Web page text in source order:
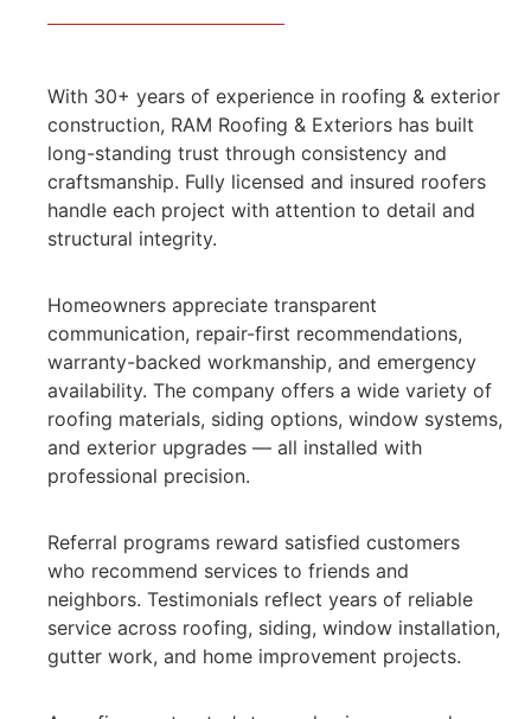
With 30+ years of experience in roofing & exterior
construction, RAM Roofing & Exteriors has built
long-standing trust through consistency and
craftsmanship. Fully licensed and insured roofers
handle each project with attention to detail and
structural integrity.
Homeowners appreciate transparent
communication, repair-first recommendations,
warranty-backed workmanship, and emergency
availability. The company offers a wide variety of
roofing materials, siding options, window systems,
and exterior upgrades — all installed with
professional precision.
Referral programs reward satisfied customers
who recommend services to friends and
neighbors. Testimonials reflect years of reliable
service across roofing, siding, window installation,
gutter work, and home improvement projects.